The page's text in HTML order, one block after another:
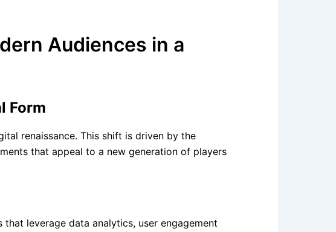
Audiences in a
Form
renaissance. This shift is driven by the
that appeal to a new generation of players
leverage data analytics, user engagement